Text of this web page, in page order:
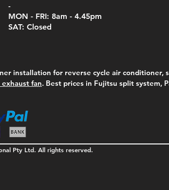
-
MON - FRI: 8am - 4.45pm
SAT: Closed
installation for reverse cycle air conditioner,
fan. Best prices in Fujitsu split system,
Pty Ltd. All rights reserved.